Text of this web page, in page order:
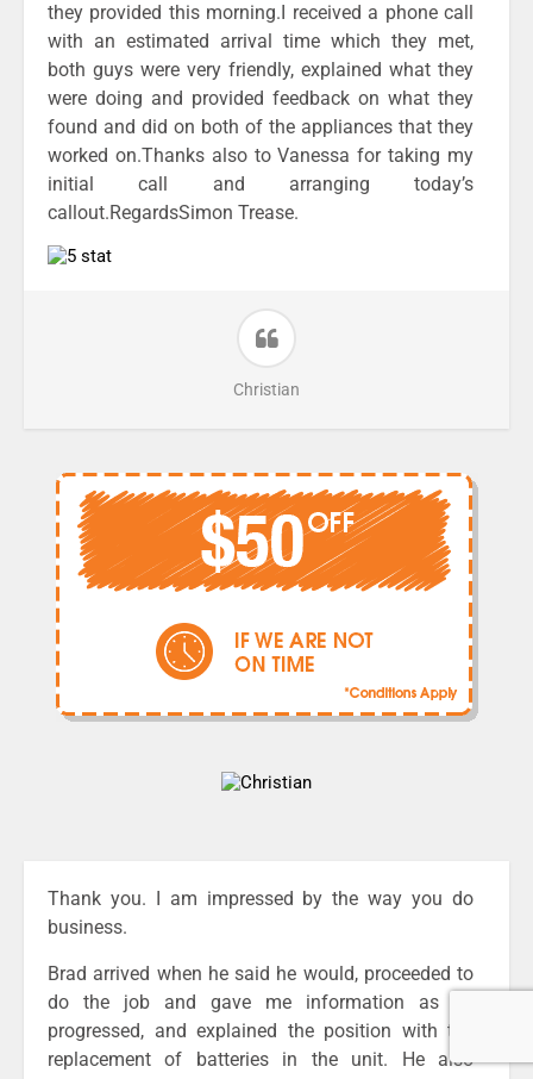
they provided this morning.I received a phone call
with an estimated arrival time which they met,
both guys were very friendly, explained what they
were doing and provided feedback on what they
found and did on both of the appliances that they
worked on.Thanks also to Vanessa for taking my
initial call and arranging today’s
callout.RegardsSimon Trease.
Christian
Thank you. I am impressed by the way you do
business.
Brad arrived when he said he would, proceeded to
do the job and gave me information as he
progressed, and explained the position with the
replacement of batteries in the unit. He also